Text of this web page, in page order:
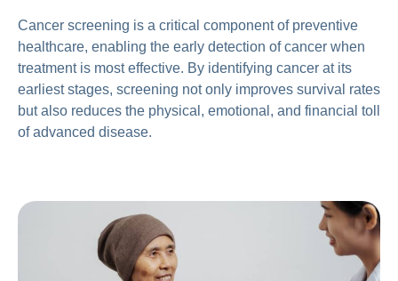
Cancer screening is a critical component of preventive
healthcare, enabling the early detection of cancer when
treatment is most effective. By identifying cancer at its
earliest stages, screening not only improves survival rates
but also reduces the physical, emotional, and financial toll
of advanced disease.